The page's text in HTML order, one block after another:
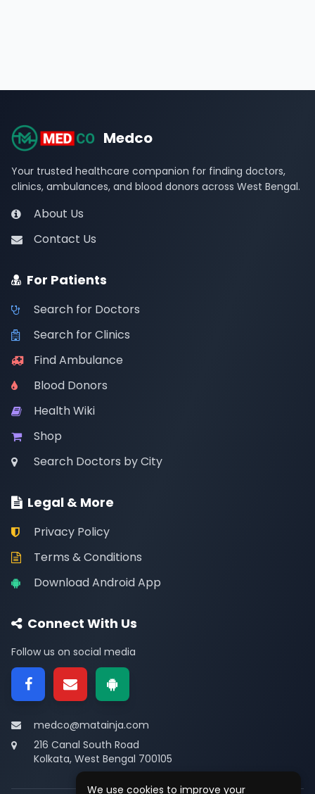
We use cookies to improve your
Medco
Your trusted healthcare companion for finding doctors,
clinics, ambulances, and blood donors across West Bengal.
About Us
Contact Us
For Patients
Search for Doctors
Search for Clinics
Find Ambulance
Blood Donors
Health Wiki
Shop
Search Doctors by City
Legal & More
Privacy Policy
Terms & Conditions
Download Android App
Connect With Us
Follow us on social media
medco@matainja.com
216 Canal South Road
Kolkata, West Bengal 700105